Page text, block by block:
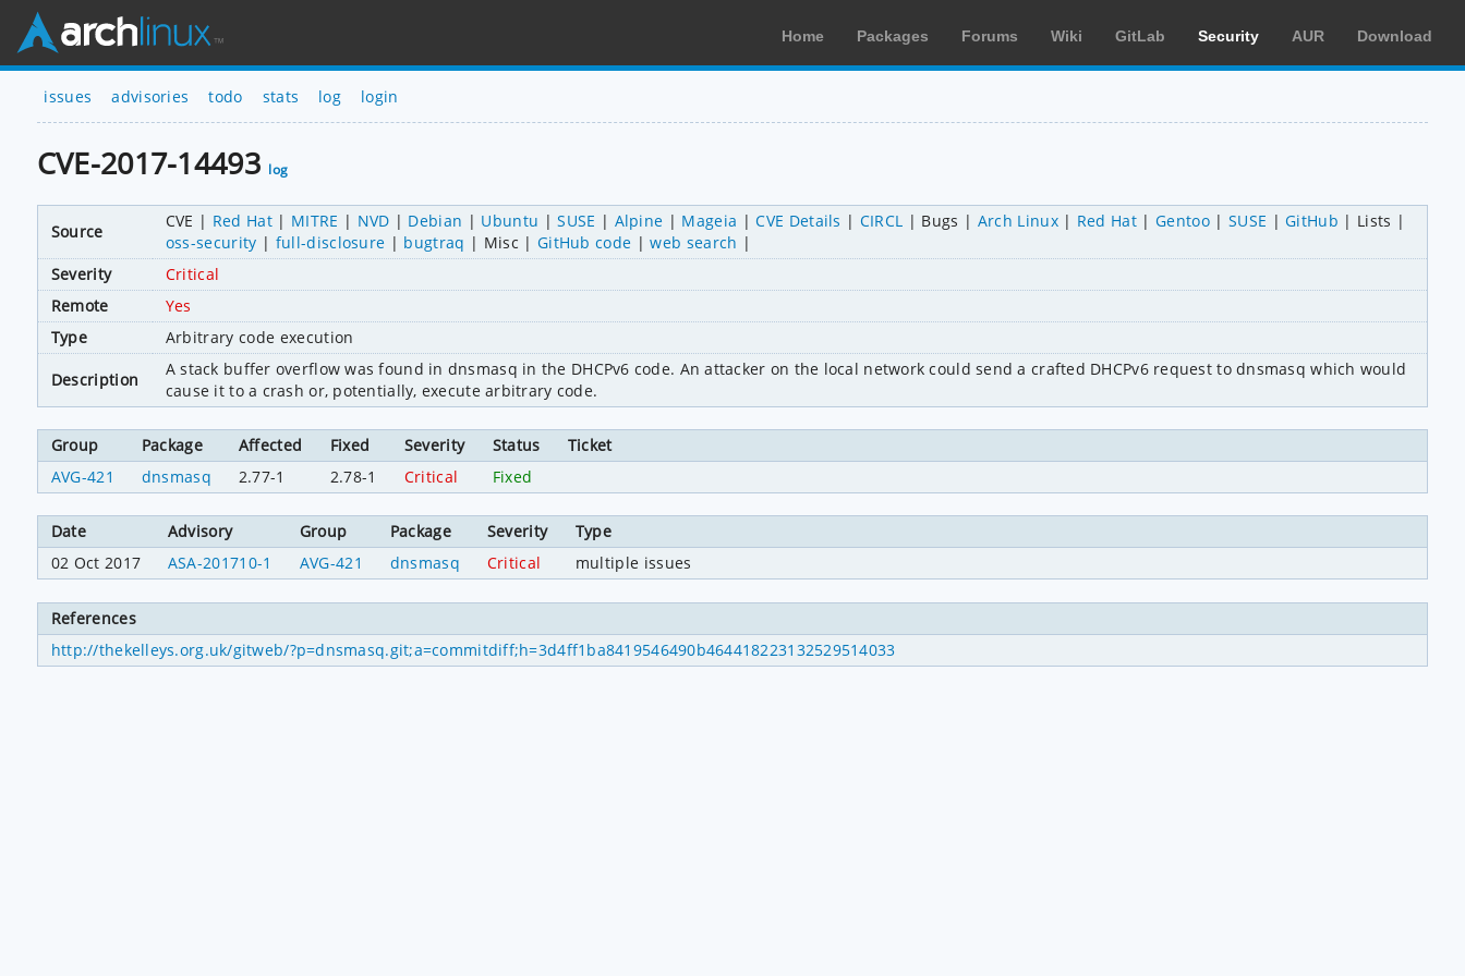
Home Packages Forums Wiki GitLab Security AUR Download
issues advisories todo stats log login
CVE-2017-14493 log
Source
CVE Red Hat MITRE NVD Debian Ubuntu SUSE Alpine Mageia CVE Details CIRCL Bugs Arch Linux Red Hat Gentoo SUSE GitHub
Lists
oss-security
full-disclosure bugtraq Misc GitHub code
web search
Severity
Critical
Remote
Yes
Type
Arbitrary code execution
Description
A stack buffer overflow was found in dnsmasq in the DHCPv6 code. An attacker on the local network could send a crafted DHCPv6 request to dnsmasq which would
cause it to a crash or, potentially, execute arbitrary code.
Group Package Affected Fixed Severity Status
Ticket
AVG-421
dnsmasq 2.77-1 2.78-1 Critical Fixed
Date Advisory Group Package Severity
Type
02 Oct 2017
ASA-201710-1 AVG-421 dnsmasq Critical multiple issues
References
http://thekelleys.org.uk/gitweb/?p=dnsmasq.git;a=commitdiff;h=3d4ff1ba8419546490b464418223132529514033